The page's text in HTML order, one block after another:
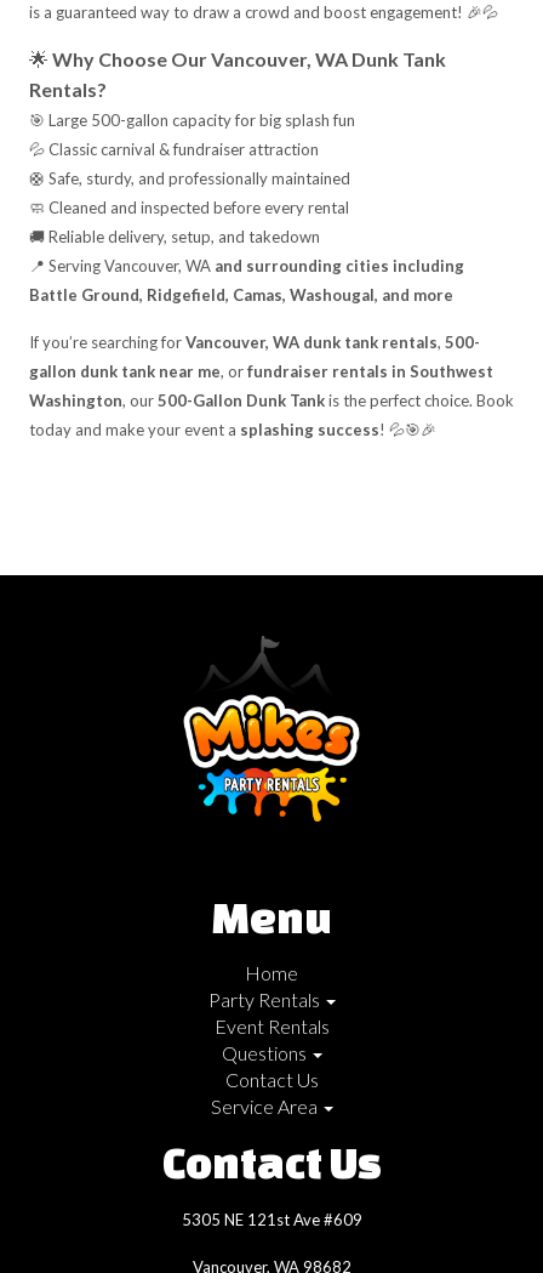
is a guaranteed way to draw a crowd and boost engagement! 🎉💦
🌟 Why Choose Our Vancouver, WA Dunk Tank
Rentals?
🎯 Large 500-gallon capacity for big splash fun
💦 Classic carnival & fundraiser attraction
🛟 Safe, sturdy, and professionally maintained
🧼 Cleaned and inspected before every rental
🚚 Reliable delivery, setup, and takedown
📍 Serving Vancouver, WA and surrounding cities including
Battle Ground, Ridgefield, Camas, Washougal, and more
If you’re searching forVancouver, WA dunk tank rentals, 500-
gallon dunk tank near me, orfundraiser rentals in Southwest
Washington, our500-Gallon Dunk Tankis the perfect choice. Book
today and make your event a splashing success! 💦🎯🎉
Menu
Home
Party Rentals
Event Rentals
Questions
Contact Us
Service Area
Contact Us
5305 NE 121st Ave #609
Vancouver, WA 98682